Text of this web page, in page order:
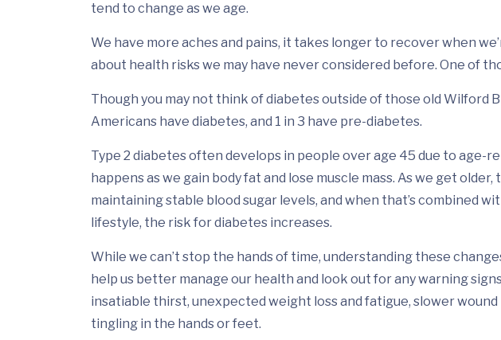
tend to change as we age.
We have more aches and pains, it takes longer to recover when
about health risks we may have never considered before. One of
Though you may not think of diabetes outside of those old Wilford
Americans have diabetes, and 1 in 3 have pre-diabetes.
Type 2 diabetes often develops in people over age 45 due to age-
happens as we gain body fat and lose muscle mass. As we get
maintaining stable blood sugar levels, and when that’s combined
lifestyle, the risk for diabetes increases.
While we can’t stop the hands of time, understanding these
help us better manage our health and look out for any warning
insatiable thirst, unexpected weight loss and fatigue, slower wound
tingling in the hands or feet.